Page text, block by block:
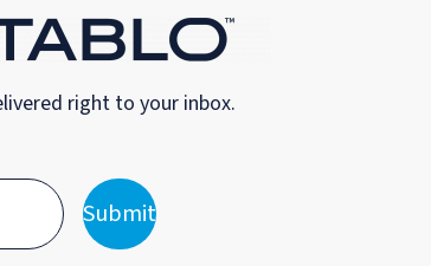
right to your inbox.
Submit